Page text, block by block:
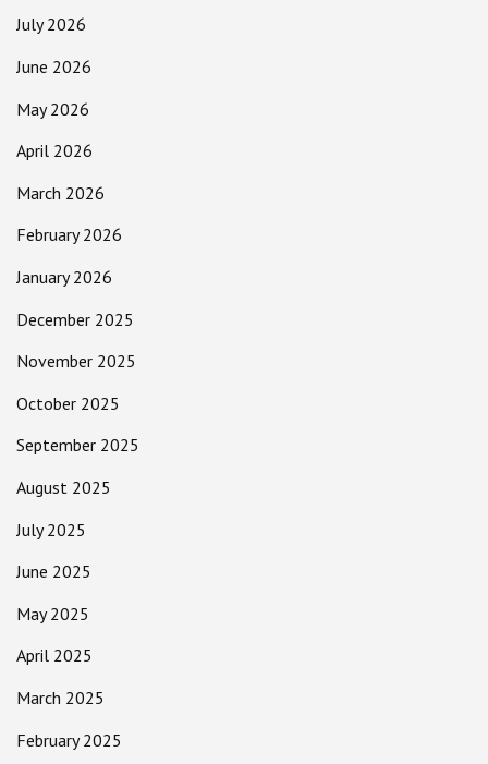
July 2026
June 2026
May 2026
April 2026
March 2026
February 2026
January 2026
December 2025
November 2025
October 2025
September 2025
August 2025
July 2025
June 2025
May 2025
April 2025
March 2025
February 2025